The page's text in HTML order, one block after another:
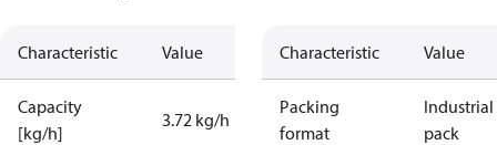
Characteristic Value
Capacity
[kg/h]
3.72 kg/h
Characteristic Value
Packing
format
Industrial
pack